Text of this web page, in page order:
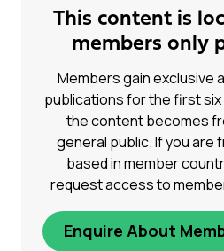
This content is
members only
Members gain exclusive
publications for the first
the content becomes
general public. If you are
based in member
request access to
Enquire About